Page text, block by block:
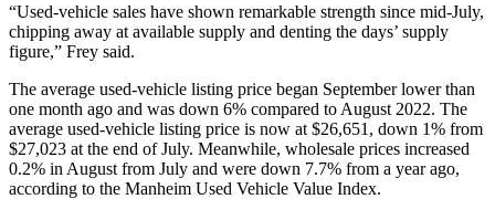
“Used-vehicle sales have shown remarkable strength since mid-July,
chipping away at available supply and denting the days’ supply
figure,” Frey said.
The average used-vehicle listing price began September lower than
one month ago and was down 6% compared to August 2022. The
average used-vehicle listing price is now at $26,651, down 1% from
$27,023 at the end of July. Meanwhile, wholesale prices increased
0.2% in August from July and were down 7.7% from a year ago,
according to the Manheim Used Vehicle Value Index.